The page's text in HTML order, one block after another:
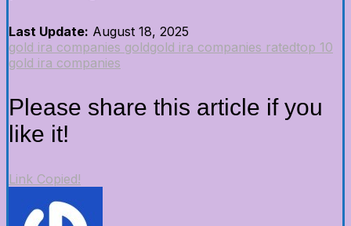
Last Update: August 18, 2025
gold ira companies goldgold ira companies ratedtop 10
gold ira companies
Please share this article if you
like it!
Link Copied!